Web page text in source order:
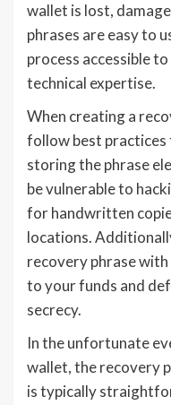
wallet is lost,
phrases are easy to
process accessible
technical expertise.
When creating a
follow best practices
storing the phrase
be vulnerable to
for handwritten
locations.
recovery phrase
to your funds and
secrecy.
In the unfortunate
wallet, the recovery
is typically